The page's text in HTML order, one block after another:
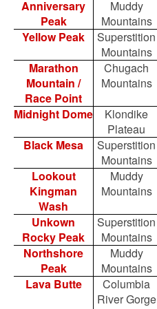
Anniversary
Peak
Muddy
Mountains
Yellow Peak
Superstition
Mountains
Marathon
Mountain /
Race Point
Chugach
Mountains
Midnight Dome
Klondike
Plateau
Black Mesa
Superstition
Mountains
Lookout
Kingman
Wash
Muddy
Mountains
Unkown
Rocky Peak
Superstition
Mountains
Northshore
Peak
Muddy
Mountains
Lava Butte
Columbia
River Gorge